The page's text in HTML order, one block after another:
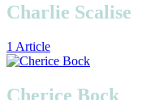
Charlie Scalise
1 Article
Cherice Bock